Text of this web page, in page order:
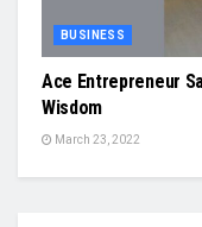
BUSINESS
Ace Entrepreneur
Wisdom
March 23, 2022